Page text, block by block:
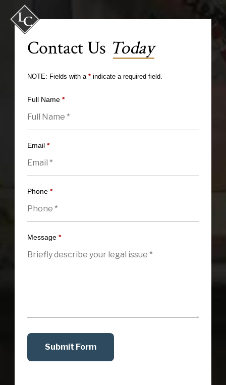
Contact Us Today
NOTE: Fields with a *indicate a required field.
Full Name *
Email *
Phone *
Message *
Submit Form